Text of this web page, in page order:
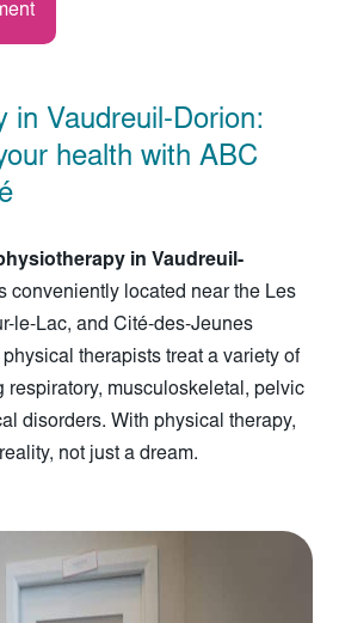
in Vaudreuil-Dorion:
health with ABC
in Vaudreuil-
conveniently located near the Les
le-Lac, and Cité-des-Jeunes
therapists treat a variety of
respiratory, musculoskeletal, pelvic
disorders. With physical therapy,
not just a dream.